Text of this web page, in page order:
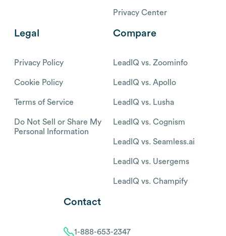
Privacy Center
Legal
Privacy Policy
Cookie Policy
Terms of Service
Do Not Sell or Share My
Personal Information
Compare
LeadIQ vs. Zoominfo
LeadIQ vs. Apollo
LeadIQ vs. Lusha
LeadIQ vs. Cognism
LeadIQ vs. Seamless.ai
LeadIQ vs. Usergems
LeadIQ vs. Champify
Contact
1-888-653-2347